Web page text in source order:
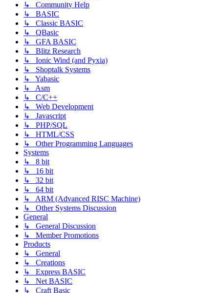
↳ Community Help
↳ BASIC
↳ Classic BASIC
↳ QBasic
↳ GFA BASIC
↳ Blitz Research
↳ Ionic Wind (and Pyxia)
↳ Shoptalk Systems
↳ Yabasic
↳ Asm
↳ C/C++
↳ Web Development
↳ Javascript
↳ PHP/SQL
↳ HTML/CSS
↳ Other Programming Languages
Systems
↳ 8 bit
↳ 16 bit
↳ 32 bit
↳ 64 bit
↳ ARM (Advanced RISC Machine)
↳ Other Systems Discussion
General
↳ General Discussion
↳ Member Promotions
Products
↳ General
↳ Creations
↳ Express BASIC
↳ Net BASIC
↳ Craft Basic